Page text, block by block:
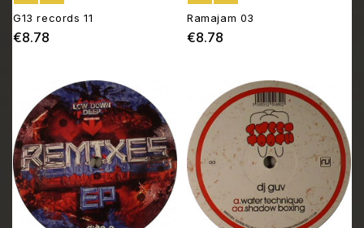
G13 records 11
€8.78
Ramajam 03
€8.78